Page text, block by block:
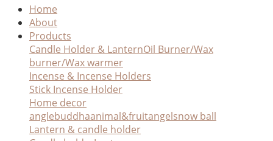
Home
About
Products
Candle Holder & LanternOil Burner/Wax
burner/Wax warmer
Incense & Incense Holders
Stick Incense Holder
Home decor
anglebuddhaanimal&fruitangelsnow ball
Lantern & candle holder